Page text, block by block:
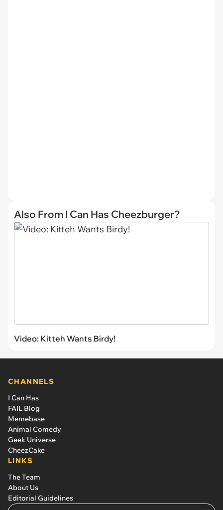
Also From I Can Has Cheezburger?
Video: Kitteh Wants Birdy!
CHANNELS
I Can Has
FAIL Blog
Memebase
Animal Comedy
Geek Universe
CheezCake
LINKS
The Team
About Us
Editorial Guidelines